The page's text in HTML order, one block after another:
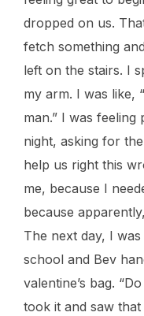
dropped on us.
fetch something
left on the stairs. I
my arm. I was like,
man.” I was
night, asking for
help us right this
me, because I
because
The next day, I
school and Bev
valentine’s bag.
took it and saw